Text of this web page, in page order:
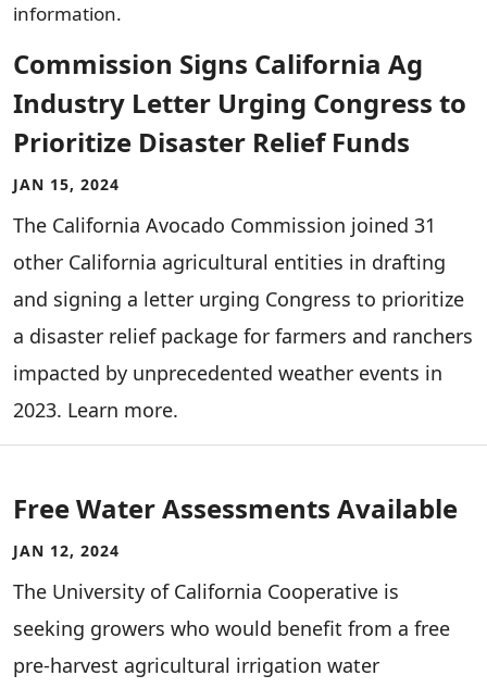
information.
Commission Signs California Ag
Industry Letter Urging Congress to
Prioritize Disaster Relief Funds
JAN 15, 2024
The California Avocado Commission joined 31
other California agricultural entities in drafting
and signing a letter urging Congress to prioritize
a disaster relief package for farmers and ranchers
impacted by unprecedented weather events in
2023. Learn more.
Free Water Assessments Available
JAN 12, 2024
The University of California Cooperative is
seeking growers who would benefit from a free
pre-harvest agricultural irrigation water